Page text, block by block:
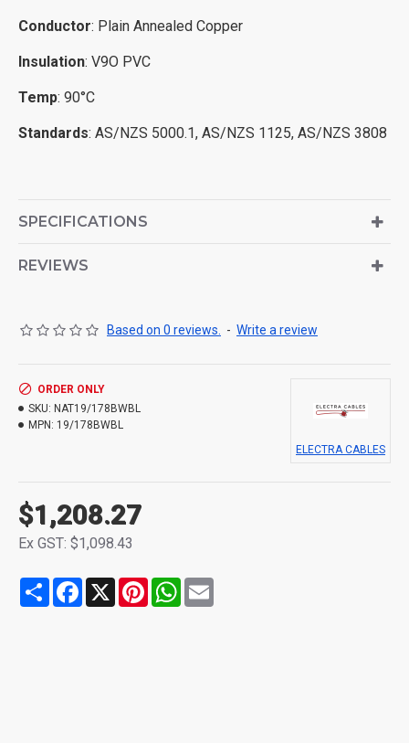
Conductor: Plain Annealed Copper
Insulation: V9O PVC
Temp: 90°C
Standards: AS/NZS 5000.1, AS/NZS 1125, AS/NZS 3808
SPECIFICATIONS
REVIEWS
Based on 0 reviews. - Write a review
$1,208.27
Ex GST: $1,098.43
ORDER ONLY
SKU: NAT19/178BWBL
MPN: 19/178BWBL
ELECTRA CABLES
Share Facebook
X PinterestWhatsApp